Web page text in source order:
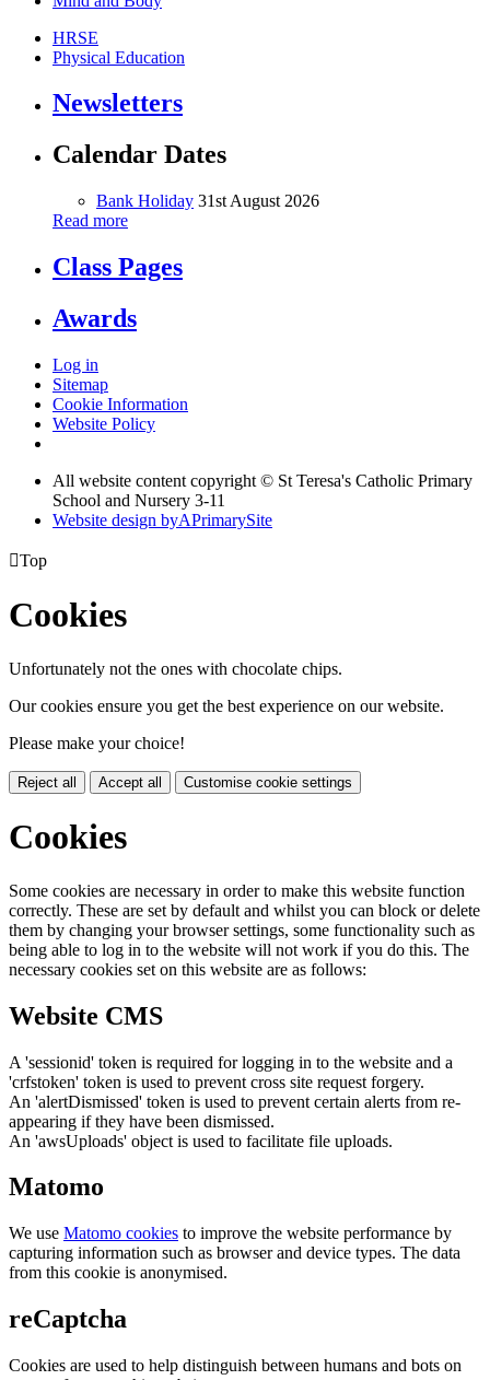
HRSE
Physical Education
Newsletters
Calendar Dates
Bank Holiday 31st August 2026
Read more
Class Pages
Awards
Log in
Sitemap
Cookie Information
Website Policy
All website content copyright © St Teresa's Catholic Primary
School and Nursery 3-11
Website design byAPrimarySite
Top
Cookies
Unfortunately not the ones with chocolate chips.
Our cookies ensure you get the best experience on our website.
Please make your choice!
Reject all Accept all Customise cookie settings
Cookies
Some cookies are necessary in order to make this website function
correctly. These are set by default and whilst you can block or delete
them by changing your browser settings, some functionality such as
being able to log in to the website will not work if you do this. The
necessary cookies set on this website are as follows:
Website CMS
A 'sessionid' token is required for logging in to the website and a
'crfstoken' token is used to prevent cross site request forgery.
An 'alertDismissed' token is used to prevent certain alerts from re-
appearing if they have been dismissed.
An 'awsUploads' object is used to facilitate file uploads.
Matomo
We use Matomo cookies to improve the website performance by
capturing information such as browser and device types. The data
from this cookie is anonymised.
reCaptcha
Cookies are used to help distinguish between humans and bots on